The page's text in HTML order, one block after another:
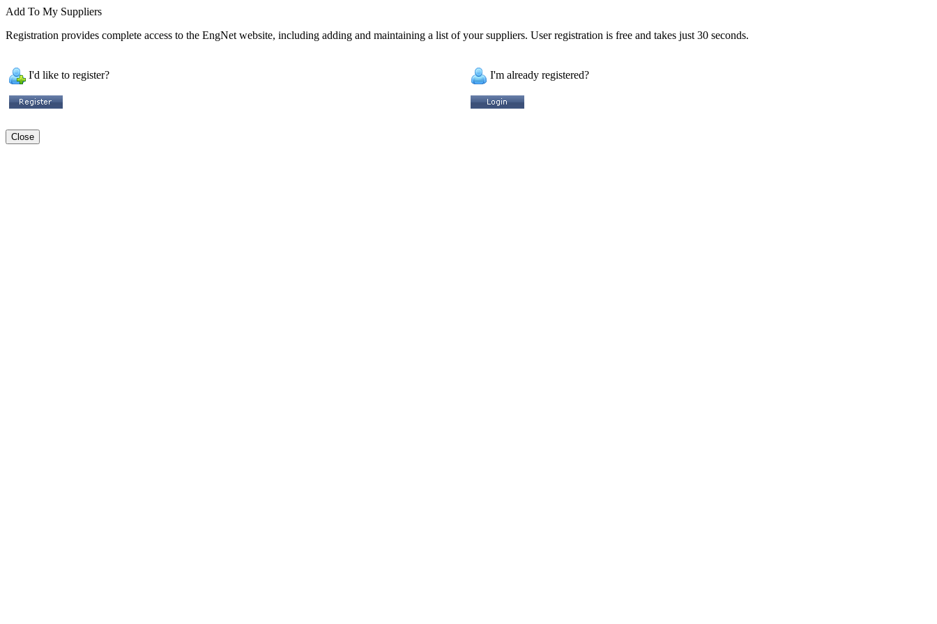
Add To My Suppliers
Registration provides complete access to the EngNet website, including adding and maintaining a list of your suppliers. User registration is free and takes just 30 seconds.
I'd like to register? I'm already registered?